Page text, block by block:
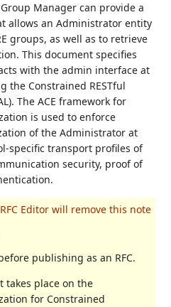
Manager can provide a
allows an Administrator entity
groups, as well as to retrieve
This document specifies
with the admin interface at
the Constrained RESTful
The ACE framework for
is used to enforce
of the Administrator at
specific transport profiles of
security, proof of
publishing as an RFC.
takes place on the
for Constrained